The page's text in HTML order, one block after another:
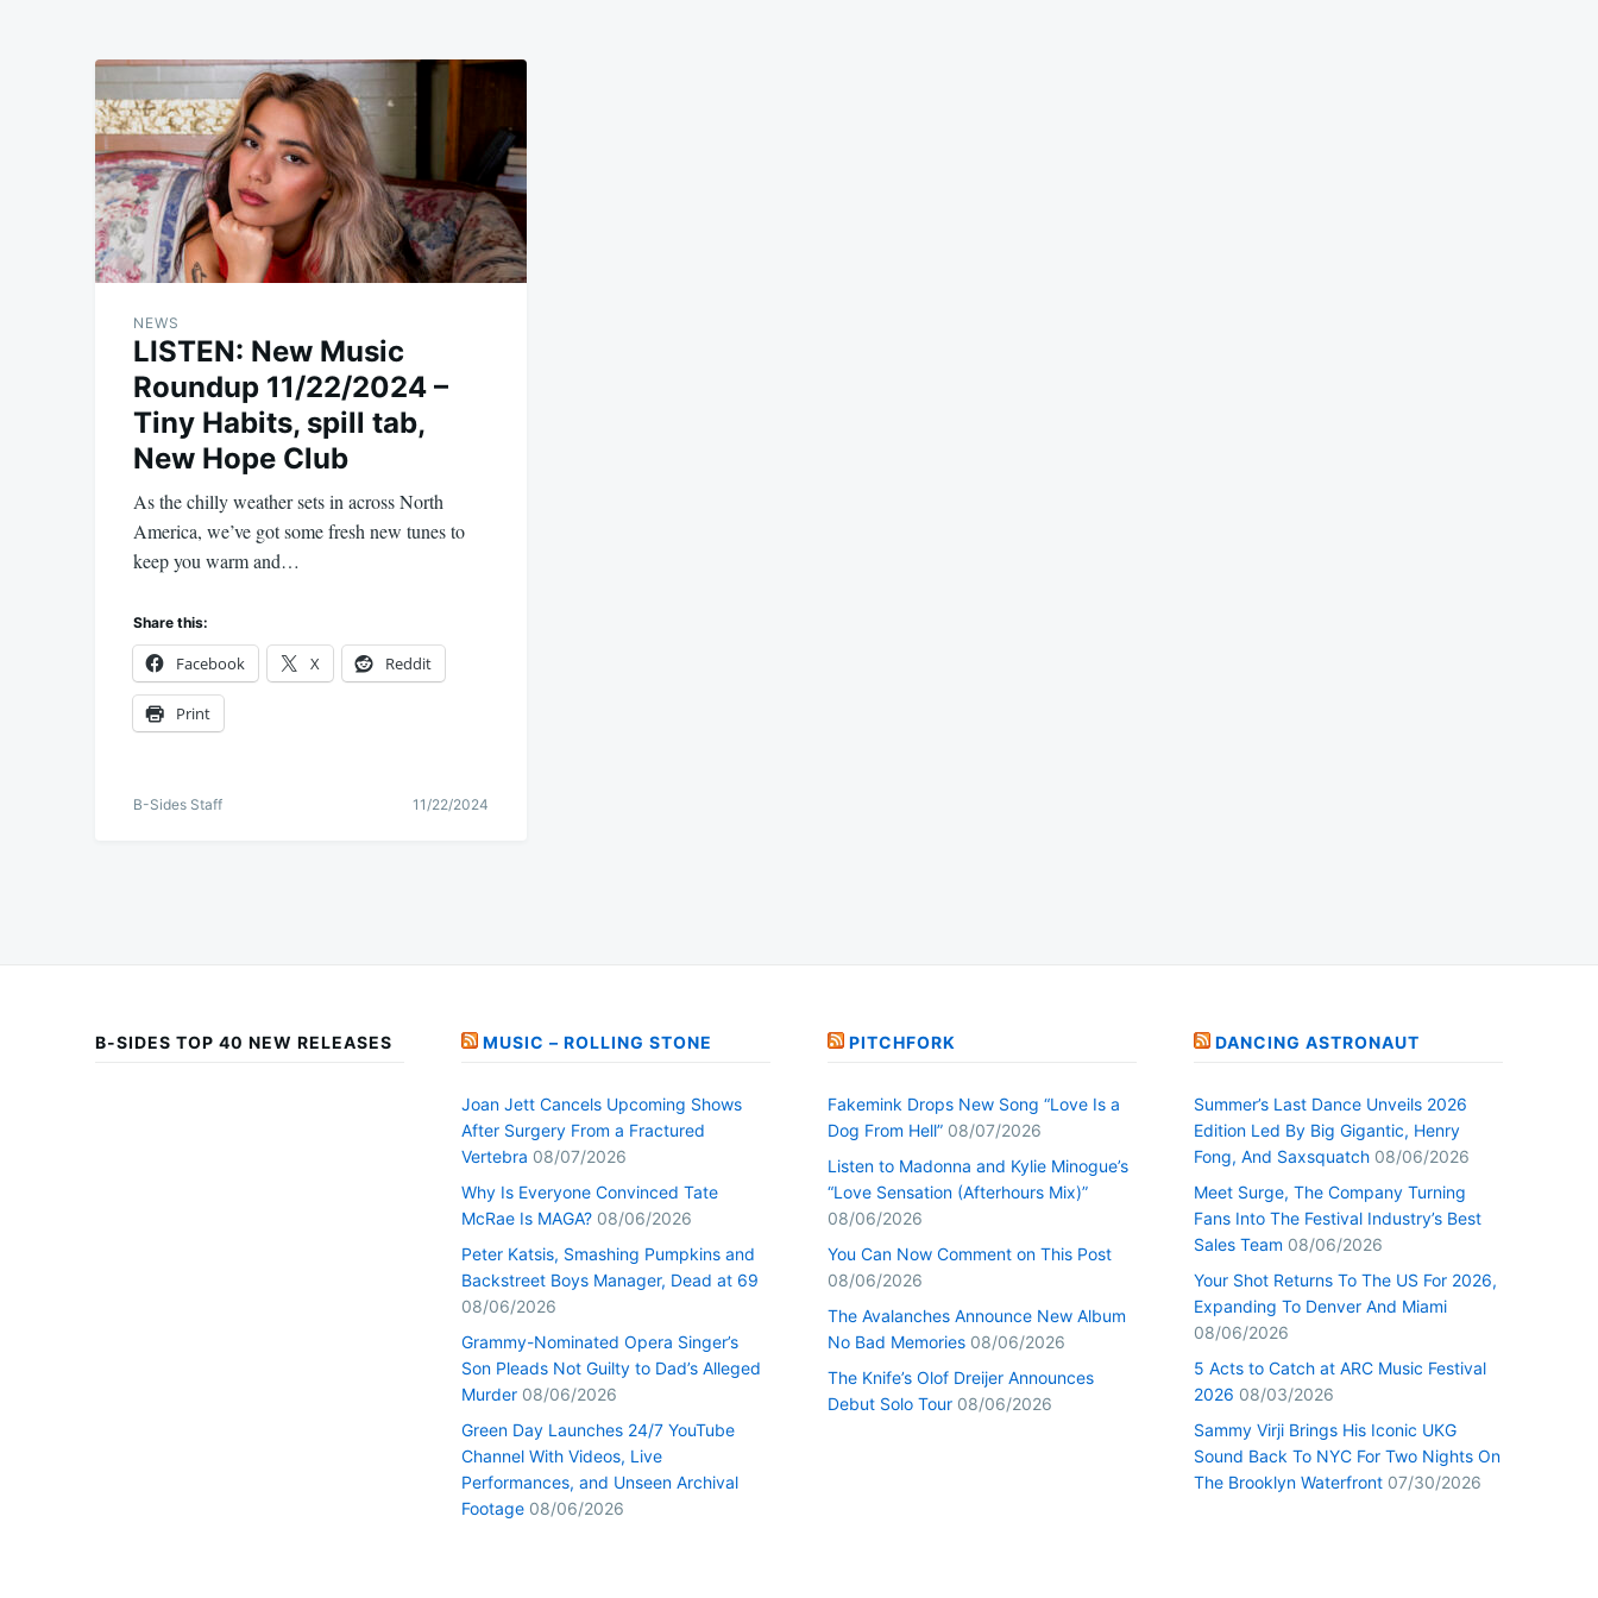
NEWS
LISTEN: New Music
Roundup 11/22/2024 –
Tiny Habits, spill tab,
New Hope Club
As the chilly weather sets in across North
America, we’ve got some fresh new tunes to
keep you warm and…
Share this:
Facebook X Reddit
Print
B-Sides Staff 11/22/2024
B-SIDES TOP 40 NEW RELEASES MUSIC – ROLLING STONE
Joan Jett Cancels Upcoming Shows
After Surgery From a Fractured
Vertebra 08/07/2026
Why Is Everyone Convinced Tate
McRae Is MAGA? 08/06/2026
Peter Katsis, Smashing Pumpkins and
Backstreet Boys Manager, Dead at 69
08/06/2026
Grammy-Nominated Opera Singer’s
Son Pleads Not Guilty to Dad’s Alleged
Murder 08/06/2026
Green Day Launches 24/7 YouTube
Channel With Videos, Live
Performances, and Unseen Archival
Footage 08/06/2026
PITCHFORK
Fakemink Drops New Song “Love Is a
Dog From Hell” 08/07/2026
Listen to Madonna and Kylie Minogue’s
“Love Sensation (Afterhours Mix)”
08/06/2026
You Can Now Comment on This Post
08/06/2026
The Avalanches Announce New Album
No Bad Memories 08/06/2026
The Knife’s Olof Dreijer Announces
Debut Solo Tour 08/06/2026
DANCING ASTRONAUT
Summer’s Last Dance Unveils 2026
Edition Led By Big Gigantic, Henry
Fong, And Saxsquatch 08/06/2026
Meet Surge, The Company Turning
Fans Into The Festival Industry’s Best
Sales Team 08/06/2026
Your Shot Returns To The US For 2026,
Expanding To Denver And Miami
08/06/2026
5 Acts to Catch at ARC Music Festival
2026 08/03/2026
Sammy Virji Brings His Iconic UKG
Sound Back To NYC For Two Nights On
The Brooklyn Waterfront 07/30/2026